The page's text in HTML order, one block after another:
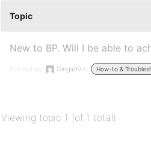
Topic
New to BP. Will I be able to
Started by: Ginga99 in: How-to &
Viewing topic 1 (of 1 total)